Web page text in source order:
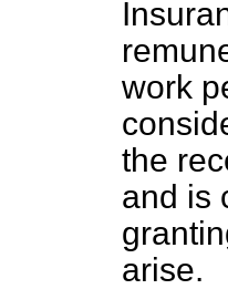
work
the
and is
arise.